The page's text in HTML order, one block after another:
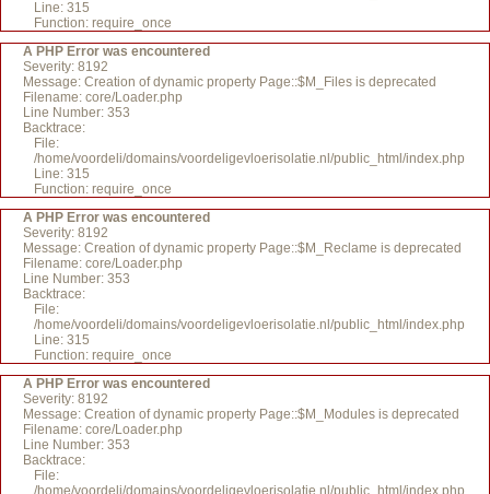
Line: 315
Function: require_once
A PHP Error was encountered
Severity: 8192
Message: Creation of dynamic property Page::$M_Files is deprecated
Filename: core/Loader.php
Line Number: 353
Backtrace:
File:
/home/voordeli/domains/voordeligevloerisolatie.nl/public_html/index.php
Line: 315
Function: require_once
A PHP Error was encountered
Severity: 8192
Message: Creation of dynamic property Page::$M_Reclame is deprecated
Filename: core/Loader.php
Line Number: 353
Backtrace:
File:
/home/voordeli/domains/voordeligevloerisolatie.nl/public_html/index.php
Line: 315
Function: require_once
A PHP Error was encountered
Severity: 8192
Message: Creation of dynamic property Page::$M_Modules is deprecated
Filename: core/Loader.php
Line Number: 353
Backtrace:
File:
/home/voordeli/domains/voordeligevloerisolatie.nl/public_html/index.php